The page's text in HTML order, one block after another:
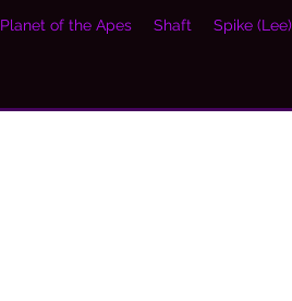
Planet of the Apes Shaft Spike (Lee)